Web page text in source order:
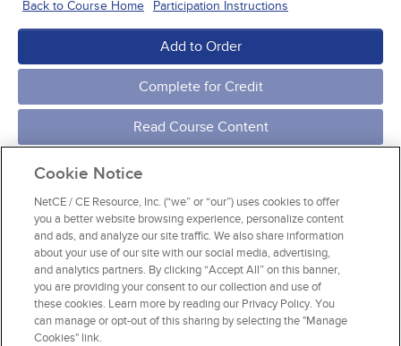
Back to Course Home Participation Instructions
Add to Order
Complete for Credit
Read Course Content
Cookie Notice
NetCE / CE Resource, Inc. (“we” or “our”) uses cookies to offer
you a better website browsing experience, personalize content
and ads, and analyze our site traffic. We also share information
about your use of our site with our social media, advertising,
and analytics partners. By clicking “Accept All” on this banner,
you are providing your consent to our collection and use of
these cookies. Learn more by reading our Privacy Policy. You
can manage or opt-out of this sharing by selecting the "Manage
Cookies" link.